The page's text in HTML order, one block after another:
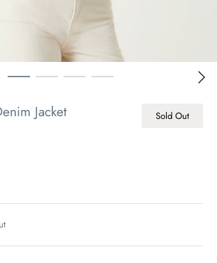
Jacket Sold Out